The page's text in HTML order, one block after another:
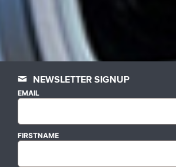
NEWSLETTER SIGNUP
EMAIL
FIRSTNAME